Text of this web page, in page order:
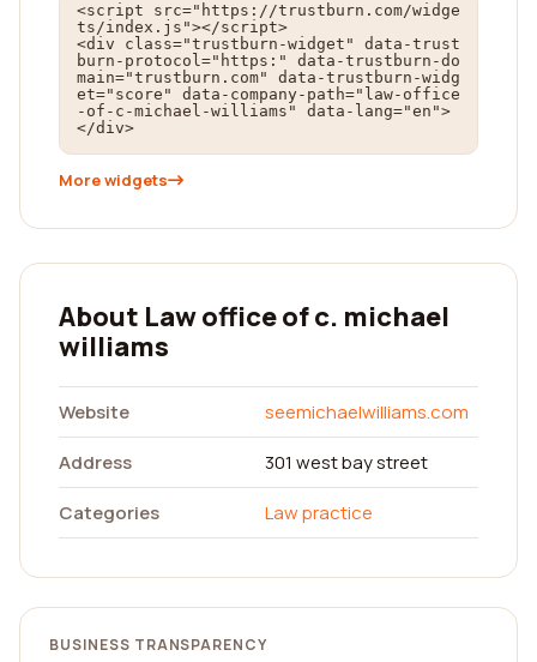
<script src="https://trustburn.com/widge
ts/index.js"></script>
<div class="trustburn-widget" data-trust
burn-protocol="https:" data-trustburn-do
main="trustburn.com" data-trustburn-widg
et="score" data-company-path="law-office
-of-c-michael-williams" data-lang="en">
</div>
More widgets
About Law office of c. michael
williams
Website
seemichaelwilliams.com
Address
301 west bay street
Categories
Law practice
BUSINESS TRANSPARENCY